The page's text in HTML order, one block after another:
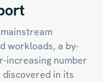
workloads, a by-
increasing number
in its